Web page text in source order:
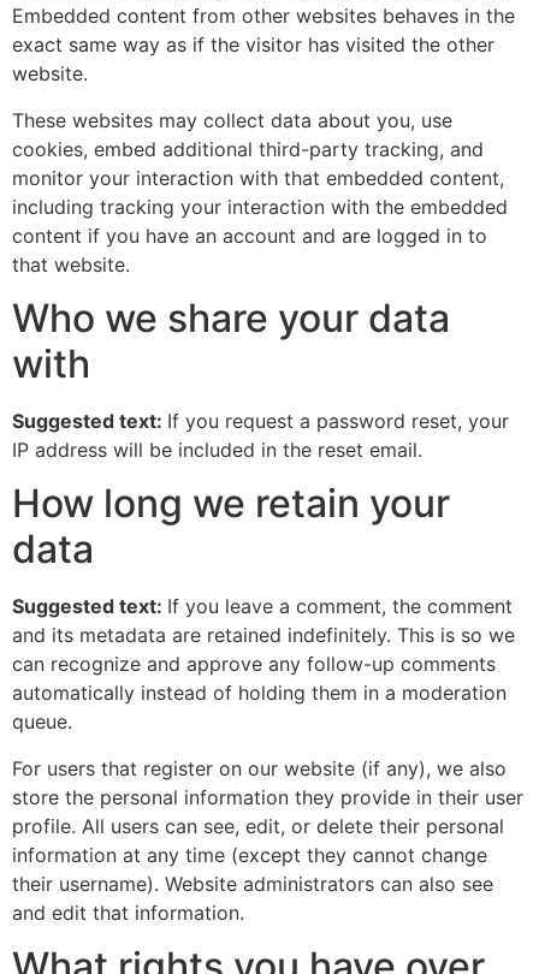
Embedded content from other websites behaves in the
exact same way as if the visitor has visited the other
website.
These websites may collect data about you, use
cookies, embed additional third-party tracking, and
monitor your interaction with that embedded content,
including tracking your interaction with the embedded
content if you have an account and are logged in to
that website.
Who we share your data
with
Suggested text: If you request a password reset, your
IP address will be included in the reset email.
How long we retain your
data
Suggested text: If you leave a comment, the comment
and its metadata are retained indefinitely. This is so we
can recognize and approve any follow-up comments
automatically instead of holding them in a moderation
queue.
For users that register on our website (if any), we also
store the personal information they provide in their user
profile. All users can see, edit, or delete their personal
information at any time (except they cannot change
their username). Website administrators can also see
and edit that information.